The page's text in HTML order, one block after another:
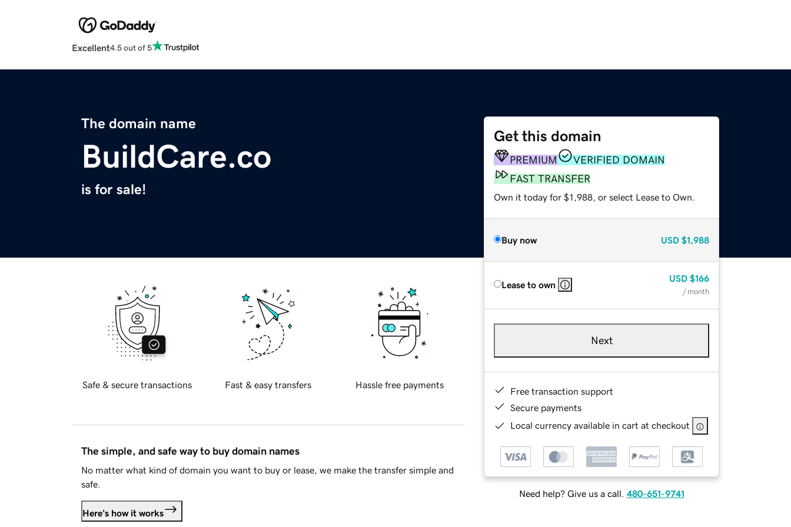
Excellent4.5 out of 5
The domain name
BuildCare.co
is for sale!
Get this domain
PREMIUM
VERIFIED DOMAIN
FAST TRANSFER
Own it today for $1,988, or select Lease to Own.
Buy now USD $1,988
Lease to own
USD $166
/ month
Next
Free transaction support
Secure payments
Local currency available in cart at checkout
Need help? Give us a call. 480-651-9741
Safe & secure transactions Fast & easy transfers Hassle free payments
The simple, and safe way to buy domain names
No matter what kind of domain you want to buy or lease, we make the transfer simple and
safe.
Here's how it works